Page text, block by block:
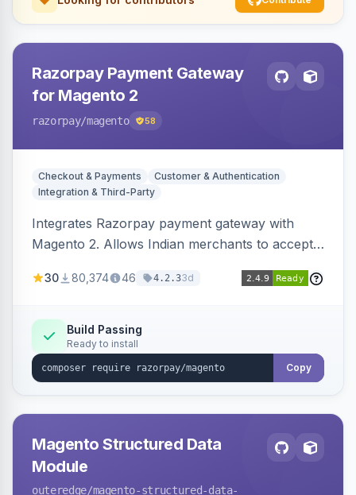
Razorpay Payment Gateway
for Magento 2
razorpay/magento 58
Checkout & Payments
Customer & Authentication
Integration & Third-Party
Integrates Razorpay payment gateway with
Magento 2. Allows Indian merchants to accept
3D Secure.
30 80,374 46 4.2.33d
Build Passing
Ready to install
Copy
Magento Structured Data
Module
outeredge/magento-structured-data-